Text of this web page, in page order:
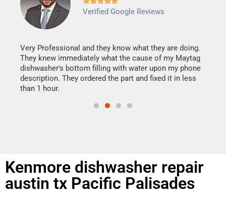
Verified Google Reviews
Very Professional and they know what they are doing.
They knew immediately what the cause of my Maytag
dishwasher's bottom filling with water upon my phone
description. They ordered the part and fixed it in less
than 1 hour.
Kenmore dishwasher repair
austin tx Pacific Palisades